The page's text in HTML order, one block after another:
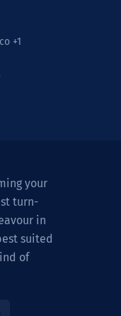
+1
your
turn-
in
suited
of